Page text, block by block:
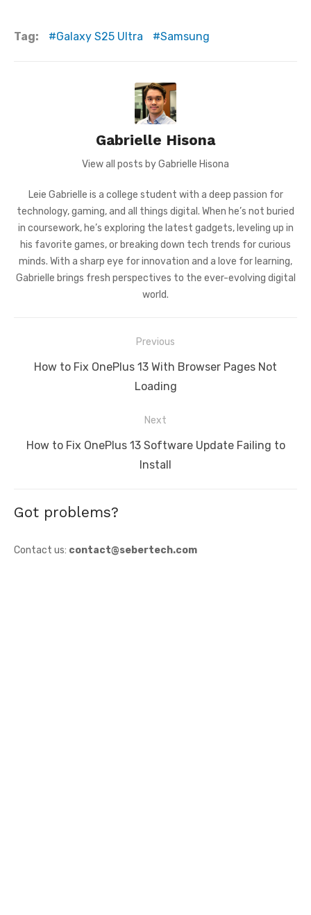
Tag: Galaxy S25 Ultra Samsung
Gabrielle Hisona
View all posts by Gabrielle Hisona
Leie Gabrielle is a college student with a deep passion for
technology, gaming, and all things digital. When he’s not buried
in coursework, he’s exploring the latest gadgets, leveling up in
his favorite games, or breaking down tech trends for curious
minds. With a sharp eye for innovation and a love for learning,
Gabrielle brings fresh perspectives to the ever-evolving digital
world.
navigation
Previous
Previous
How to Fix OnePlus 13 With Browser Pages Not
Loading
Next
Next
How to Fix OnePlus 13 Software Update Failing to
Install
Got problems?
Contact us: contact@sebertech.com